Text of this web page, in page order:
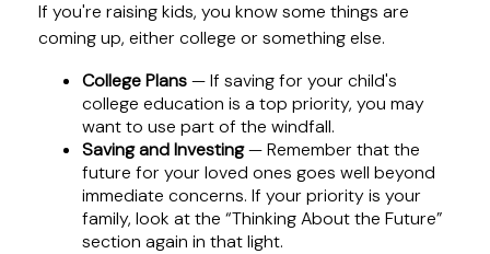
If you're raising kids, you know some things are
coming up, either college or something else.
College Plans— If saving for your child's
college education is a top priority, you may
want to use part of the windfall.
Saving and Investing— Remember that the
future for your loved ones goes well beyond
immediate concerns. If your priority is your
family, look at the “Thinking About the Future”
section again in that light.